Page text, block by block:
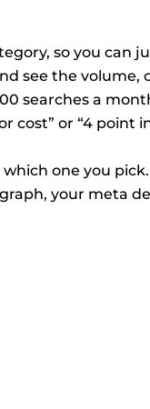
so you
see the
searches a
cost” or “4
one you
your meta